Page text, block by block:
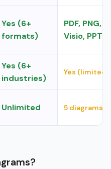
Yes (6+
formats)
PDF, PNG,
Visio, PPT
Yes (6+
industries)
Yes (limited)
Unlimited 5 diagrams